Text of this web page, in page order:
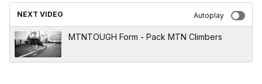
NEXT VIDEO Autoplay
MTNTOUGH Form - Pack MTN Climbers